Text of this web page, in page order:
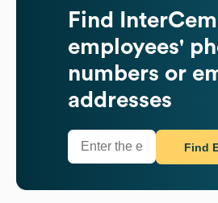
Find
employees'
numbers or
addresses
Find